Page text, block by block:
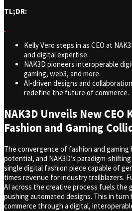
TL;DR:
Kelly Vero steps in as CEO at
and digital expertise.
NAK3D pioneers interoperable
gaming, web3, and more.
AI-driven designs and
redefine the future of commerce.
NAK3D Unveils New
Fashion and Gaming
The convergence of fashion and
potential, and NAK3D’s paradigm-
single digital fashion piece capable of
times revenue for industry trailblazers.
AI across the creative process fuels the
pushing automated designs. This in
commerce through a digital,